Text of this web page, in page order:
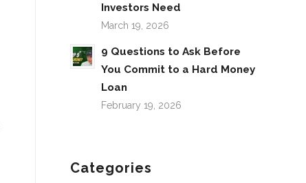
Investors Need
March 19, 2026
9 Questions to Ask Before
You Commit to a Hard Money
Loan
February 19, 2026
Categories